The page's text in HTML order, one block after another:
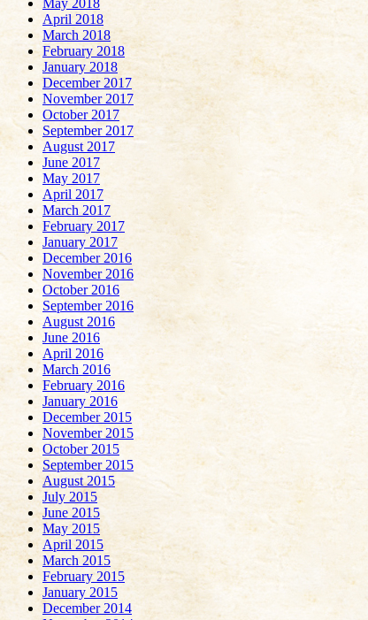
April 2018
March 2018
February 2018
January 2018
December 2017
November 2017
October 2017
September 2017
August 2017
June 2017
May 2017
April 2017
March 2017
February 2017
January 2017
December 2016
November 2016
October 2016
September 2016
August 2016
June 2016
April 2016
March 2016
February 2016
January 2016
December 2015
November 2015
October 2015
September 2015
August 2015
July 2015
June 2015
May 2015
April 2015
March 2015
February 2015
January 2015
December 2014